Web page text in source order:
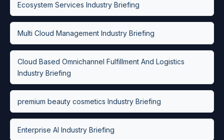
Ecosystem Services Industry Briefing
Multi Cloud Management Industry Briefing
Cloud Based Omnichannel Fulfillment And Logistics
Industry Briefing
premium beauty cosmetics Industry Briefing
Enterprise AI Industry Briefing